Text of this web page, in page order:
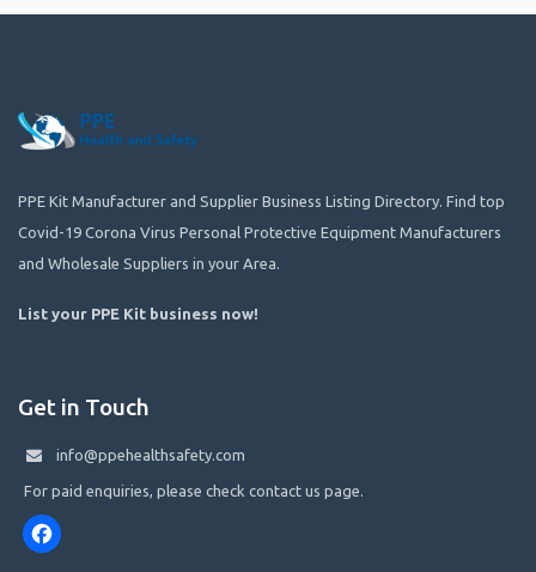
PPE Kit Manufacturer and Supplier Business Listing Directory. Find top
Covid-19 Corona Virus Personal Protective Equipment Manufacturers
and Wholesale Suppliers in your Area.
List your PPE Kit business now!
Get in Touch
info@ppehealthsafety.com
For paid enquiries, please check contact us page.